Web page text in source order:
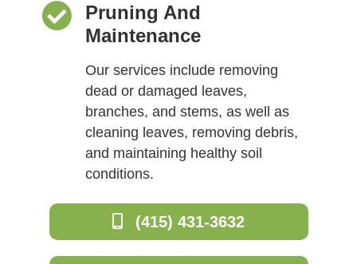
Pruning And
Maintenance
Our services include removing
dead or damaged leaves,
branches, and stems, as well as
cleaning leaves, removing debris,
and maintaining healthy soil
conditions.
(415) 431-3632